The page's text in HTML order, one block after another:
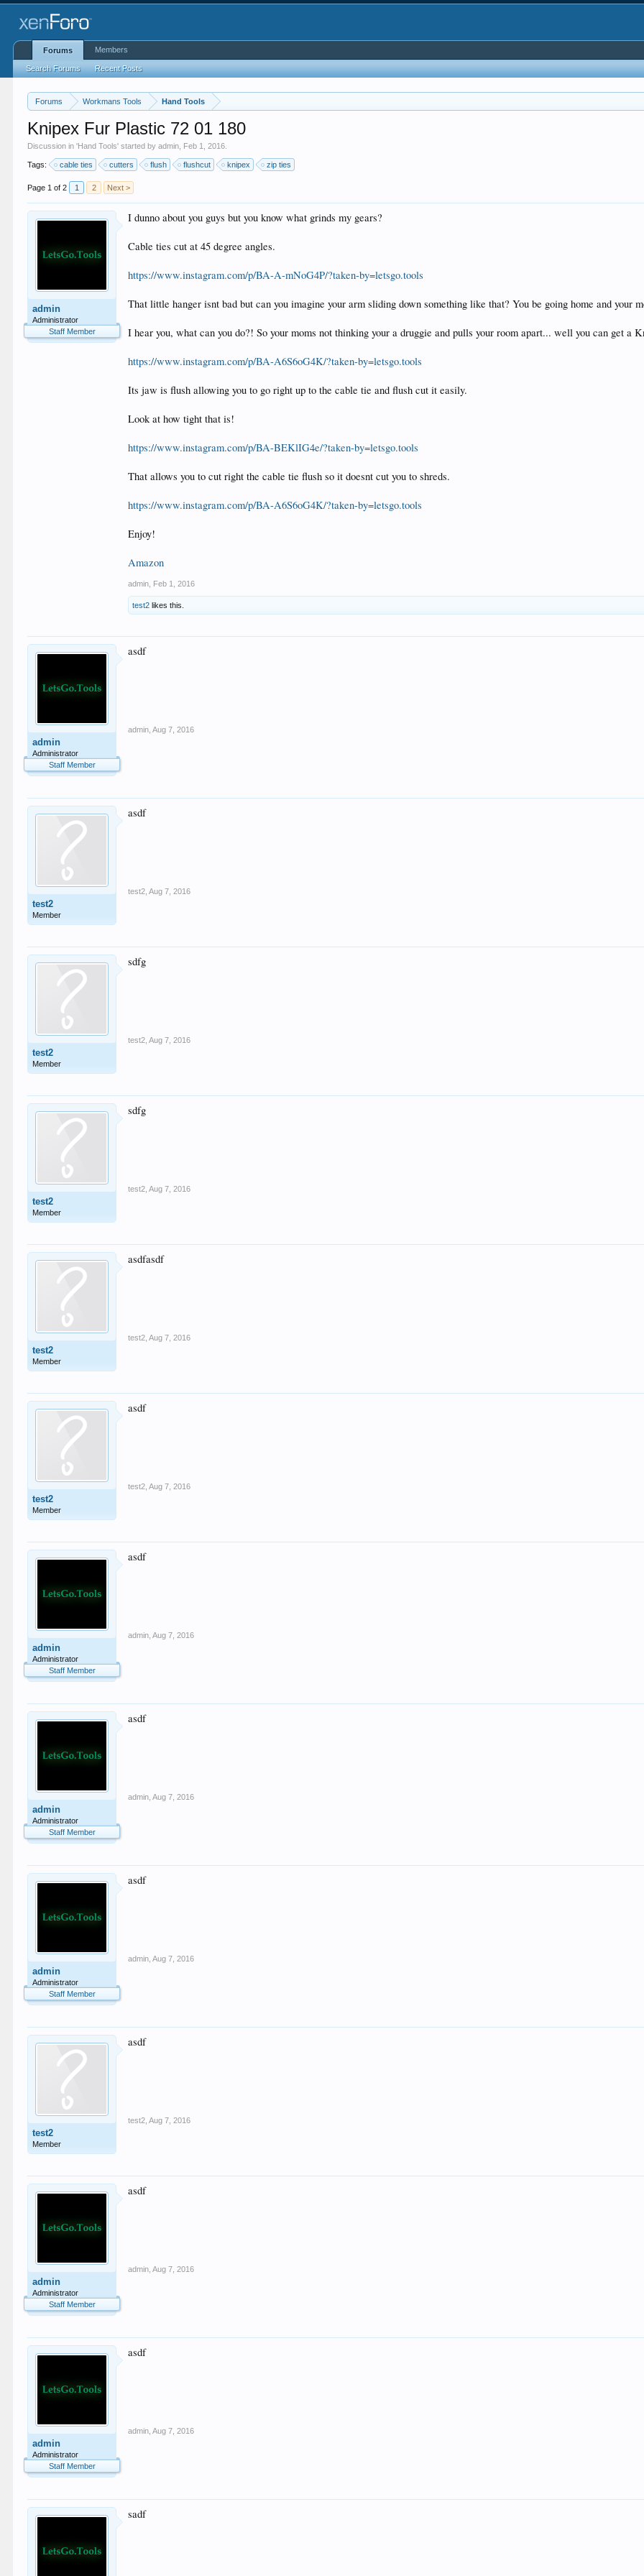
Forums Workmans Tools Hand Tools
Knipex Fur Plastic 72 01 180
Discussion in 'Hand Tools' started byadmin Feb 1, 2016
Tags: cable ties cutters flush flushcut knipex zip ties
Page 1 of 2 1 2 Next >
admin
Administrator
Staff Member
I dunno about you guys but you know what grinds my gears?
Cable ties cut at 45 degree angles.
https://www.instagram.com/p/BA-A-mNoG4P/?taken-by=letsgo.tools
That little hanger isnt bad but can you imagine your arm sliding down something like that? You be going home and your
I hear you, what can you do?! So your moms not thinking your a druggie and pulls your room apart... well you can get a
https://www.instagram.com/p/BA-A6S6oG4K/?taken-by=letsgo.tools
Its jaw is flush allowing you to go right up to the cable tie and flush cut it easily.
Look at how tight that is!
https://www.instagram.com/p/BA-BEKlIG4e/?taken-by=letsgo.tools
That allows you to cut right the cable tie flush so it doesnt cut you to shreds.
https://www.instagram.com/p/BA-A6S6oG4K/?taken-by=letsgo.tools
Enjoy!
Amazon
admin Feb 1, 2016
test2 likes this.
admin
Administrator
Staff Member
asdf
admin Aug 7, 2016
test2
Member
asdf
test2 Aug 7, 2016
test2
Member
sdfg
test2 Aug 7, 2016
test2
Member
sdfg
test2 Aug 7, 2016
test2
Member
asdfasdf
test2 Aug 7, 2016
test2
Member
asdf
test2 Aug 7, 2016
admin
Administrator
Staff Member
asdf
admin Aug 7, 2016
admin
Administrator
Staff Member
asdf
admin Aug 7, 2016
admin
Administrator
Staff Member
asdf
admin Aug 7, 2016
test2
Member
asdf
test2 Aug 7, 2016
admin
Administrator
Staff Member
asdf
admin Aug 7, 2016
admin
Administrator
Staff Member
asdf
admin Aug 7, 2016
sadf
Forums
Search Forums Recent Posts
Members